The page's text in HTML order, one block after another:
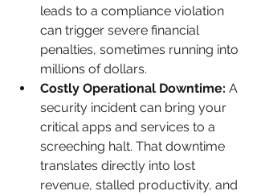
leads to a compliance violation
can trigger severe financial
penalties, sometimes running into
millions of dollars.
Costly Operational Downtime: A
security incident can bring your
critical apps and services to a
screeching halt. That downtime
translates directly into lost
revenue, stalled productivity, and